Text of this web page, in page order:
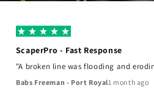
ScaperPro - Fast Response
"A broken line was flooding and
Babs Freeman - Port Royal1 month ago